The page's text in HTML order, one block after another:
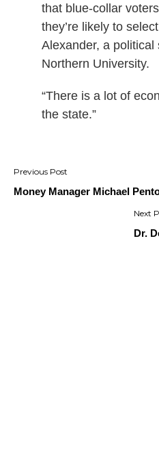
that blue-collar
they’re likely to
Alexander, a political
Northern University.
“There is a lot of
the state.”
Post
navigation
Money Manager Michael
Dr.